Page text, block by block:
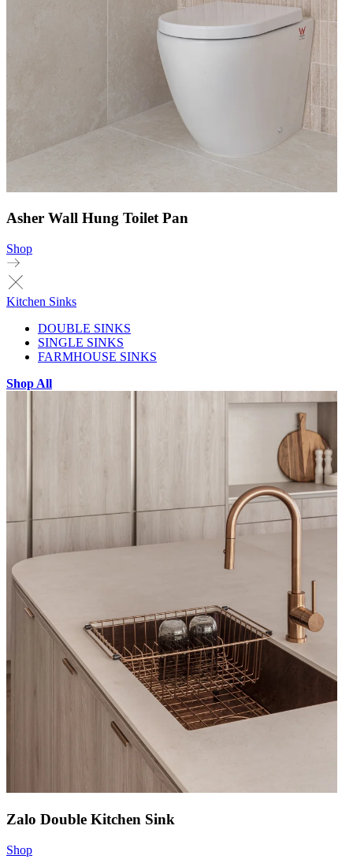
Asher Wall Hung Toilet Pan
Shop
Kitchen Sinks
DOUBLE SINKS
SINGLE SINKS
FARMHOUSE SINKS
Shop All
Zalo Double Kitchen Sink
Shop